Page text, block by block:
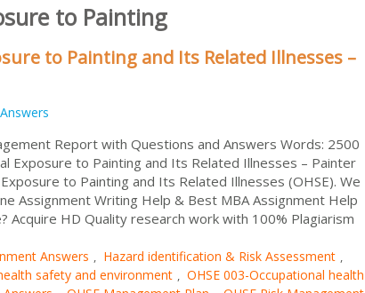
to Painting
to Painting and Its Related Illnesses –
Report with Questions and Answers Words: 2500
Exposure to Painting and Its Related Illnesses – Painter
to Painting and Its Related Illnesses (OHSE). We
Assignment Writing Help & Best MBA Assignment Help
HD Quality research work with 100% Plagiarism
Answers , Hazard identification & Risk Assessment ,
safety and environment , OHSE 003-Occupational health